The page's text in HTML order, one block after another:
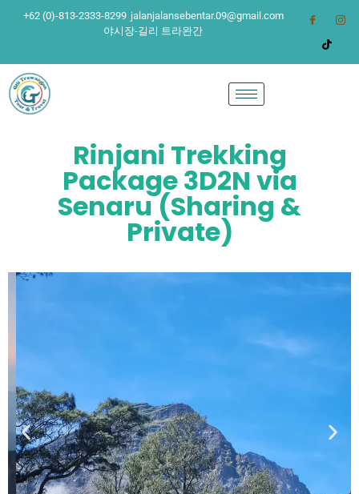
+62 (0)-813-2333-8299 jalanjalansebentar.09@gmail.com
야시장-길리 트라완간
Rinjani Trekking
Package 3D2N via
Senaru (Sharing &
Private)